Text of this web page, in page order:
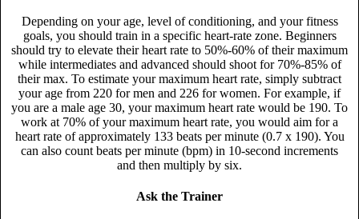
Depending on your age, level of conditioning, and your fitness
goals, you should train in a specific heart-rate zone. Beginners
should try to elevate their heart rate to 50%-60% of their maximum
while intermediates and advanced should shoot for 70%-85% of
their max. To estimate your maximum heart rate, simply subtract
your age from 220 for men and 226 for women. For example, if
you are a male age 30, your maximum heart rate would be 190. To
work at 70% of your maximum heart rate, you would aim for a
heart rate of approximately 133 beats per minute (0.7 x 190). You
can also count beats per minute (bpm) in 10-second increments
and then multiply by six.
Ask the Trainer